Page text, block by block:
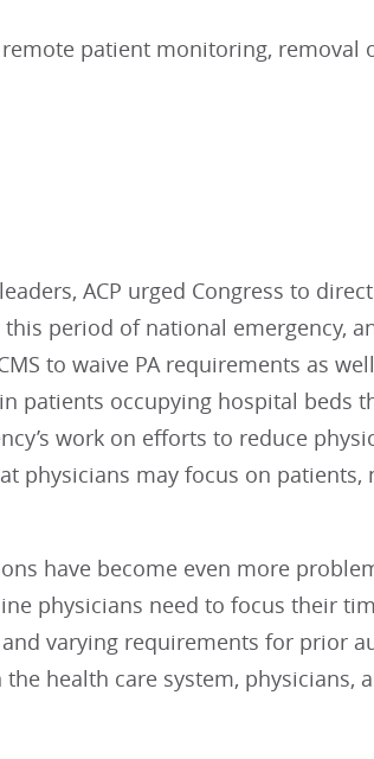
patient monitoring, removal
ACP urged Congress to
period of national emergency,
to waive PA requirements as
patients occupying hospital beds
work on efforts to reduce
physicians may focus on patients,
have become even more
physicians need to focus their
varying requirements for prior
health care system, physicians,